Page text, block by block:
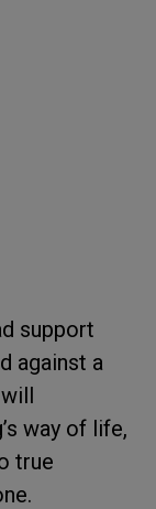
support
against a
way of life,
true